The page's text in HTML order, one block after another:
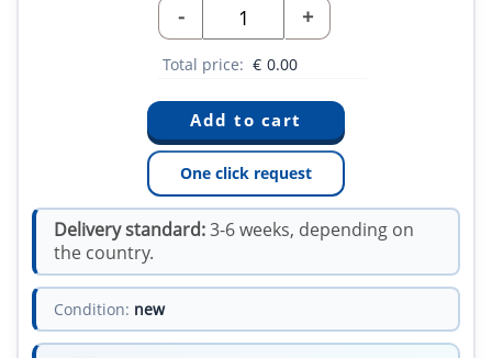
- +
Total price: € 0.00
One click request
Delivery standard:3-6 weeks, depending on
the country.
Condition: new